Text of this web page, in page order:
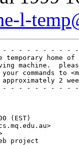
l-
- - - - - - - - -
temporary home
machine.
commands to
2
- - - - - - - - -
(EST)
project